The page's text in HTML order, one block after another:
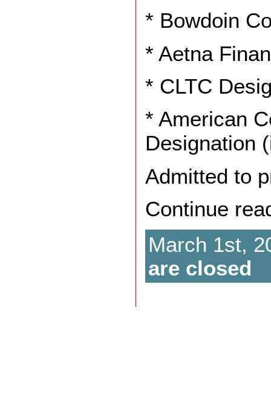
* Bowdoin
* Aetna
* CLTC
* American
Designation
Admitted to
Continue
March 1st,
are closed